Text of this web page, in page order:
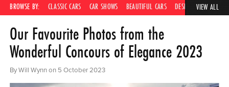
HOME
COMPETITIONS
SUPERCARS
CAR NEWS
BROWSE BY: CLASSIC CARS CAR SHOWS BEAUTIFUL CARS DESIRABLE CARS
VIEW ALL
Our Favourite Photos from the
Wonderful Concours of Elegance 2023
By Will Wynn on 5 October 2023